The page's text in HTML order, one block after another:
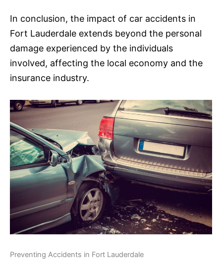
In conclusion, the impact of car accidents in
Fort Lauderdale extends beyond the personal
damage experienced by the individuals
involved, affecting the local economy and the
insurance industry.
Preventing Accidents in Fort Lauderdale